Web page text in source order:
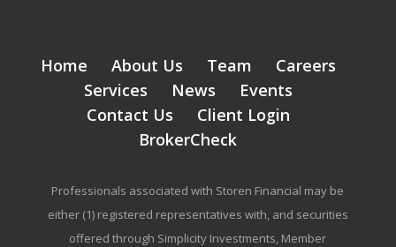
Home About Us Team
Careers
Services
News
Events
Contact Us
Client Login
BrokerCheck
Professionals associated with Storen Financial may be
either (1) registered representatives with, and securities
offered through Simplicity Investments, Member